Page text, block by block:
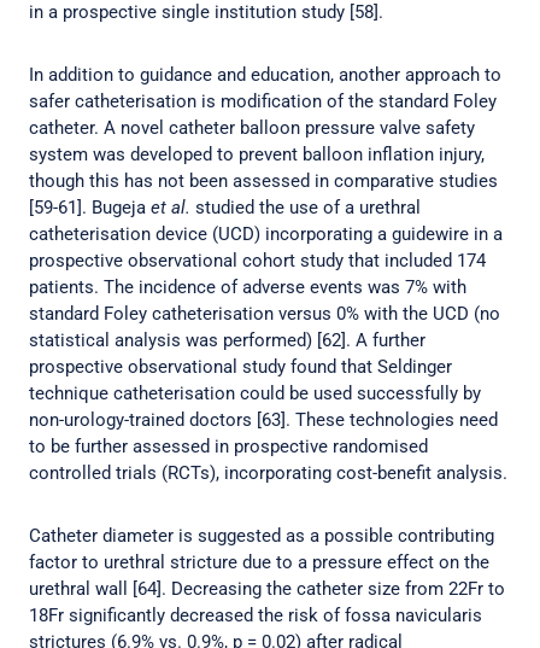
in a prospective single institution study [58].
In addition to guidance and education, another approach to
safer catheterisation is modification of the standard Foley
catheter. A novel catheter balloon pressure valve safety
system was developed to prevent balloon inflation injury,
though this has not been assessed in comparative studies
[59-61]. Bugeja et al. studied the use of a urethral
catheterisation device (UCD) incorporating a guidewire in a
prospective observational cohort study that included 174
patients. The incidence of adverse events was 7% with
standard Foley catheterisation versus 0% with the UCD (no
statistical analysis was performed) [62]. A further
prospective observational study found that Seldinger
technique catheterisation could be used successfully by
non-urology-trained doctors [63]. These technologies need
to be further assessed in prospective randomised
controlled trials (RCTs), incorporating cost-benefit analysis.
Catheter diameter is suggested as a possible contributing
factor to urethral stricture due to a pressure effect on the
urethral wall [64]. Decreasing the catheter size from 22Fr to
18Fr significantly decreased the risk of fossa navicularis
strictures (6.9% vs. 0.9%, p = 0.02) after radical